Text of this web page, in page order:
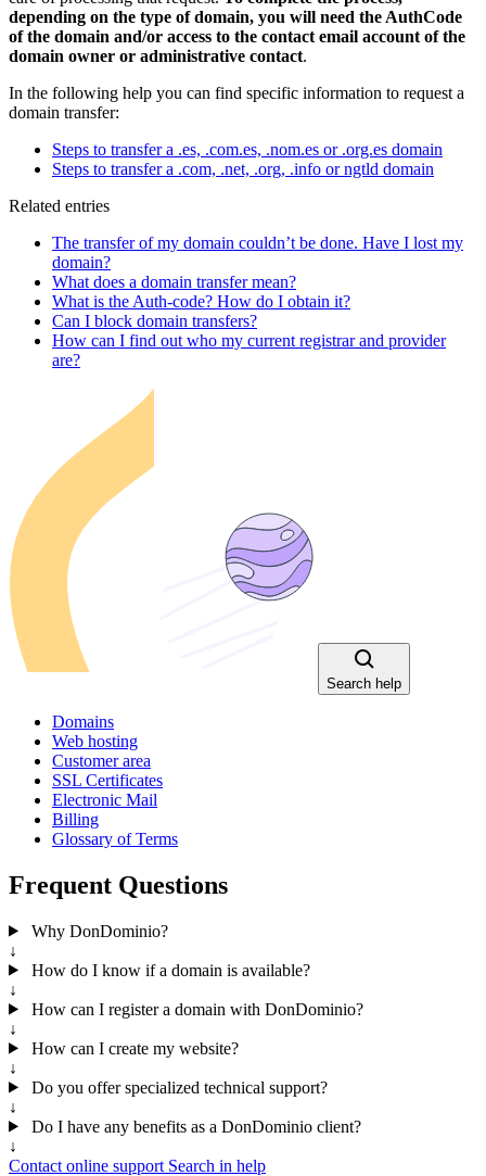
depending on the type of domain, you will need the AuthCode
of the domain and/or access to the contact email account of the
domain owner or administrative contact.
In the following help you can find specific information to request a
domain transfer:
Steps to transfer a .es, .com.es, .nom.es or .org.es domain
Steps to transfer a .com, .net, .org, .info or ngtld domain
Related entries
The transfer of my domain couldn’t be done. Have I lost my
domain?
What does a domain transfer mean?
What is the Auth-code? How do I obtain it?
Can I block domain transfers?
How can I find out who my current registrar and provider
are?
Search help
Domains
Web hosting
Customer area
SSL Certificates
Electronic Mail
Billing
Glossary of Terms
Frequent Questions
Why DonDominio?
↓
How do I know if a domain is available?
↓
How can I register a domain with DonDominio?
↓
How can I create my website?
↓
Do you offer specialized technical support?
↓
Do I have any benefits as a DonDominio client?
↓
Contact online support Search in help